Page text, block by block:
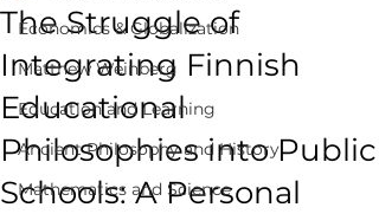
Economics & Globalization
Matthew Weinberg
Education and Learning
Ancient Philosophy and History
Mathematics and Science
The Struggle of
Integrating Finnish
Educational
Philosophies into Public
Schools: A Personal